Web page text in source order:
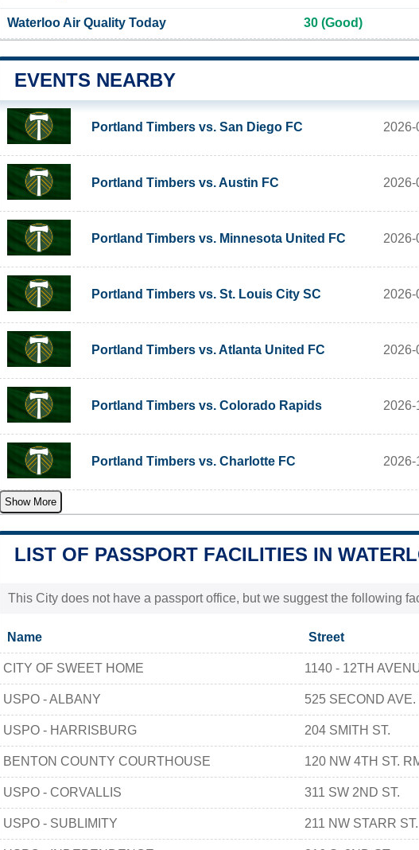
Waterloo Air Quality Today 30 (Good)
EVENTS NEARBY
Portland Timbers vs. San Diego FC
Portland Timbers vs. Austin FC
Portland Timbers vs. Minnesota United FC
Portland Timbers vs. St. Louis City SC
Portland Timbers vs. Atlanta United FC
Portland Timbers vs. Colorado Rapids
Portland Timbers vs. Charlotte FC
Show More
LIST OF PASSPORT FACILITIES IN
This City does not have a passport office, but we suggest the following
Name Street
CITY OF SWEET HOME 1140 - 12TH
USPO - ALBANY 525 SECOND AVE.
USPO - HARRISBURG 204 SMITH ST.
BENTON COUNTY COURTHOUSE 120 NW 4TH ST.
USPO - CORVALLIS 311 SW 2ND ST.
USPO - SUBLIMITY 211 NW STARR ST.